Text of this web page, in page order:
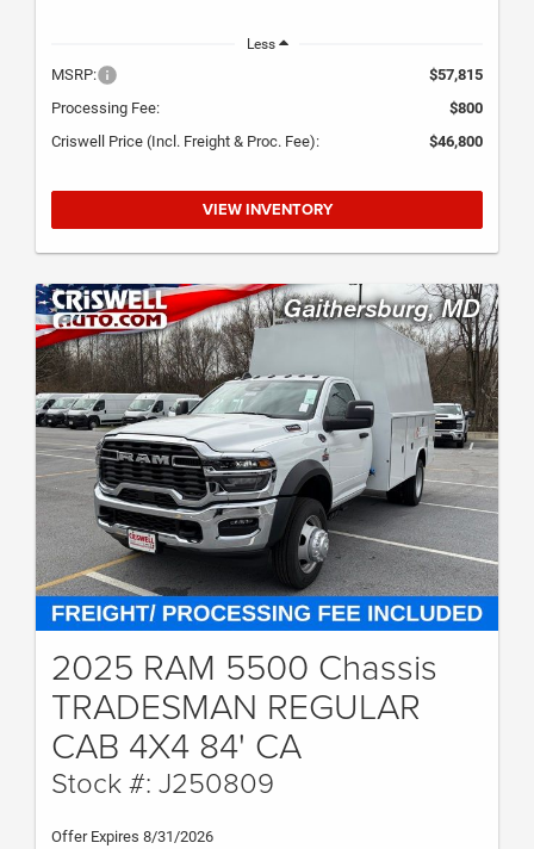
Less
MSRP:
$57,815
Processing Fee:
$800
Criswell Price (Incl. Freight & Proc. Fee):
$46,800
VIEW INVENTORY
2025 RAM 5500 Chassis
TRADESMAN REGULAR
CAB 4X4 84' CA
Stock #: J250809
Offer Expires 8/31/2026